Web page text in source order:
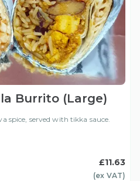
Burrito (Large)
spice, served with tikka sauce.
£11.63
(ex VAT)